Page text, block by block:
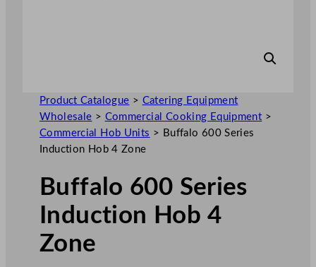
Product Catalogue > Catering Equipment
Wholesale > Commercial Cooking Equipment >
Commercial Hob Units > Buffalo 600 Series
Induction Hob 4 Zone
Buffalo 600 Series
Induction Hob 4
Zone